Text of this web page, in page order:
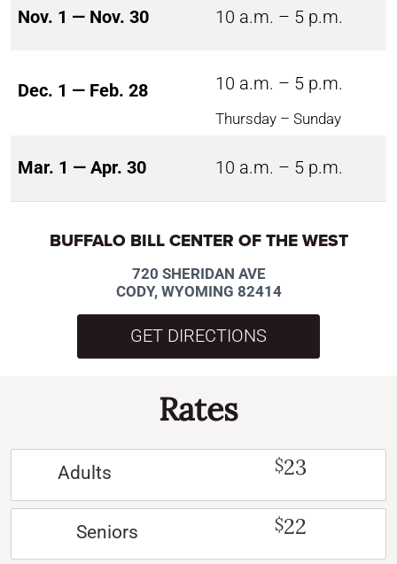
Nov. 1 — Nov. 30 10 a.m. – 5 p.m.
Dec. 1 — Feb. 28 10 a.m. – 5 p.m.
Thursday – Sunday
Mar. 1 — Apr. 30 10 a.m. – 5 p.m.
BUFFALO BILL CENTER OF THE WEST
720 SHERIDAN AVE
CODY, WYOMING 82414
GET DIRECTIONS
Rates
Adults $23
Seniors $22